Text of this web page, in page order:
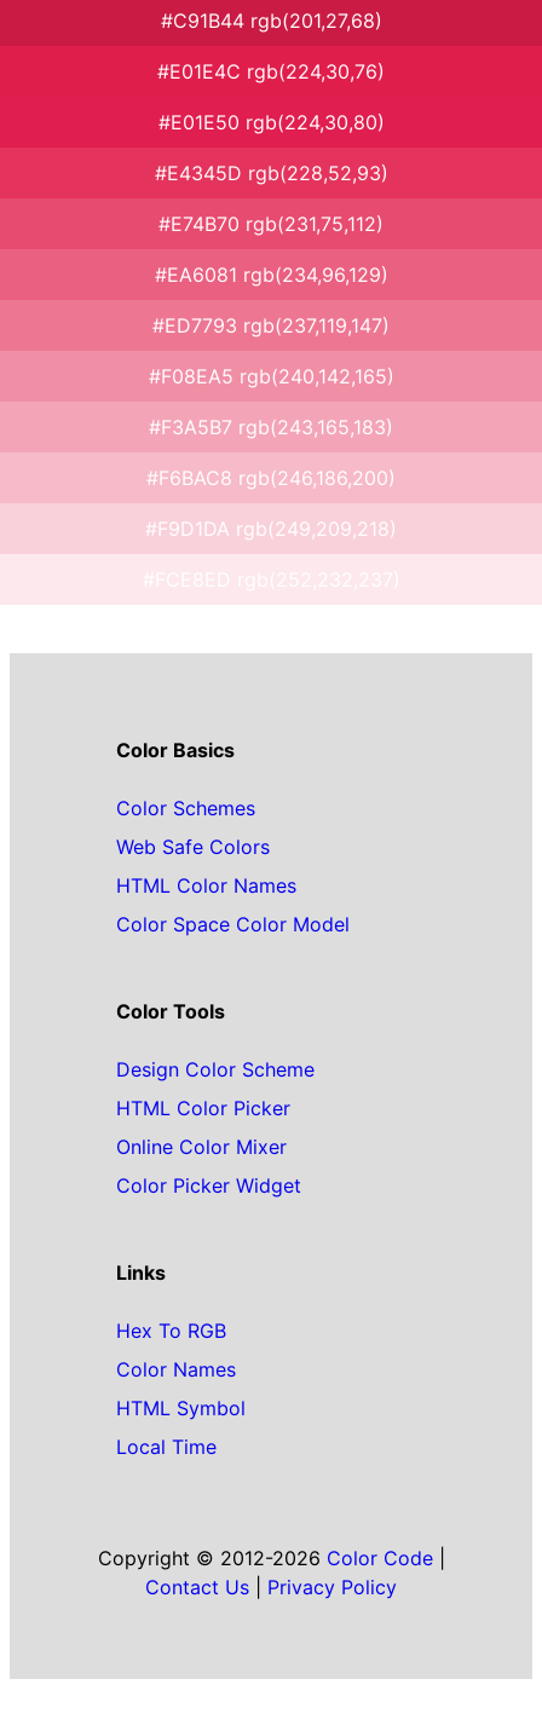
#C91B44 rgb(201,27,68)
#E01E4C rgb(224,30,76)
#E01E50 rgb(224,30,80)
#E4345D rgb(228,52,93)
#E74B70 rgb(231,75,112)
#EA6081 rgb(234,96,129)
#ED7793 rgb(237,119,147)
#F08EA5 rgb(240,142,165)
#F3A5B7 rgb(243,165,183)
#F6BAC8 rgb(246,186,200)
#F9D1DA rgb(249,209,218)
Color Basics
Color Schemes
Web Safe Colors
HTML Color Names
Color Space Color Model
Color Tools
Design Color Scheme
HTML Color Picker
Online Color Mixer
Color Picker Widget
Links
Hex To RGB
Color Names
HTML Symbol
Local Time
Copyright © 2012-2026 Color Code|
Contact Us
Privacy Policy